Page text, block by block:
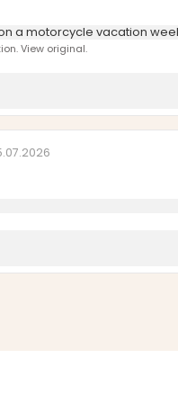
a motorcycle vacation
View original.